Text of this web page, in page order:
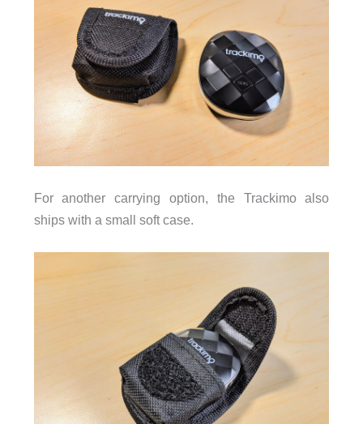
For another carrying option, the Trackimo also
ships with a small soft case.